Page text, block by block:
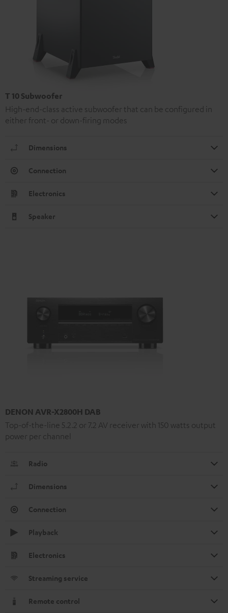
T 10 Subwoofer
High-end-class active subwoofer that can be configured in
either front- or down-firing modes
Dimensions
Connection
Electronics
Speaker
DENON AVR-X2800H DAB
Top-of-the-line 5.2.2 or 7.2 AV receiver with 150 watts output
power per channel
Radio
Dimensions
Connection
Playback
Electronics
Streaming service
Remote control